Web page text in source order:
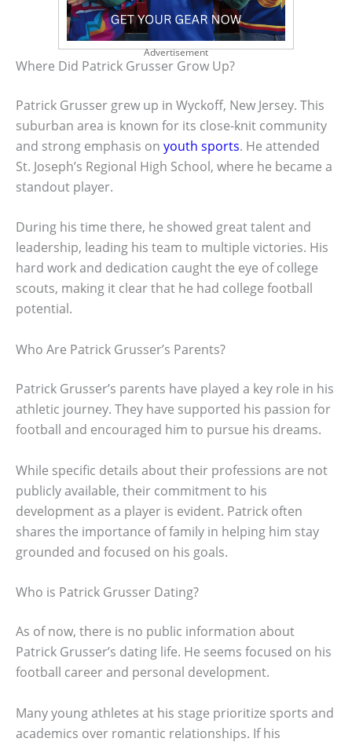
Advertisement
Where Did Patrick Grusser Grow Up?
Patrick Grusser grew up in Wyckoff, New Jersey. This
suburban area is known for its close-knit community
and strong emphasis on youth sports. He attended
St. Joseph’s Regional High School, where he became a
standout player.
During his time there, he showed great talent and
leadership, leading his team to multiple victories. His
hard work and dedication caught the eye of college
scouts, making it clear that he had college football
potential.
Who Are Patrick Grusser’s Parents?
Patrick Grusser’s parents have played a key role in his
athletic journey. They have supported his passion for
football and encouraged him to pursue his dreams.
While specific details about their professions are not
publicly available, their commitment to his
development as a player is evident. Patrick often
shares the importance of family in helping him stay
grounded and focused on his goals.
Who is Patrick Grusser Dating?
As of now, there is no public information about
Patrick Grusser’s dating life. He seems focused on his
football career and personal development.
Many young athletes at his stage prioritize sports and
academics over romantic relationships. If his